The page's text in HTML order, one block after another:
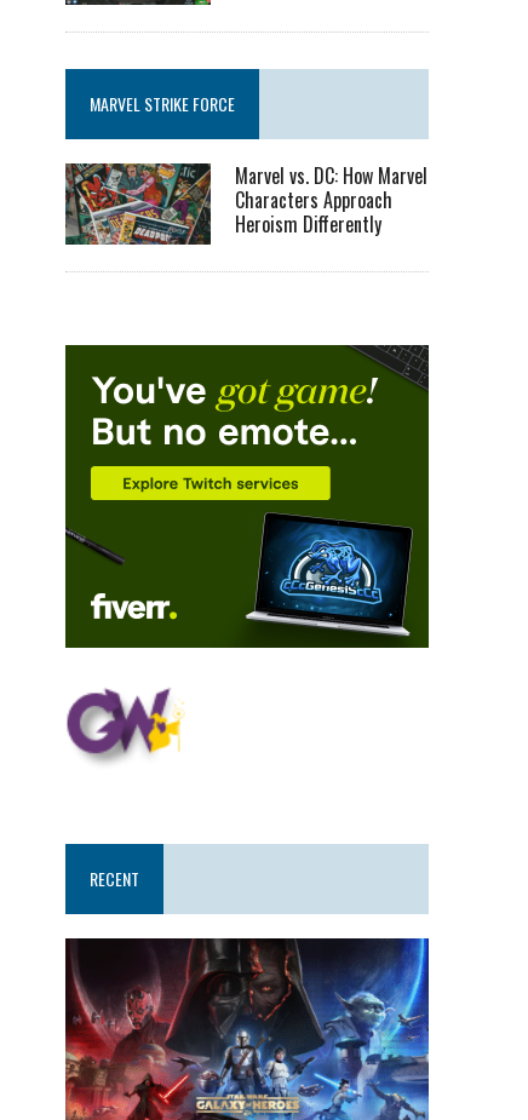
MARVEL STRIKE FORCE
Marvel vs. DC: How Marvel
Characters Approach
Heroism Differently
RECENT